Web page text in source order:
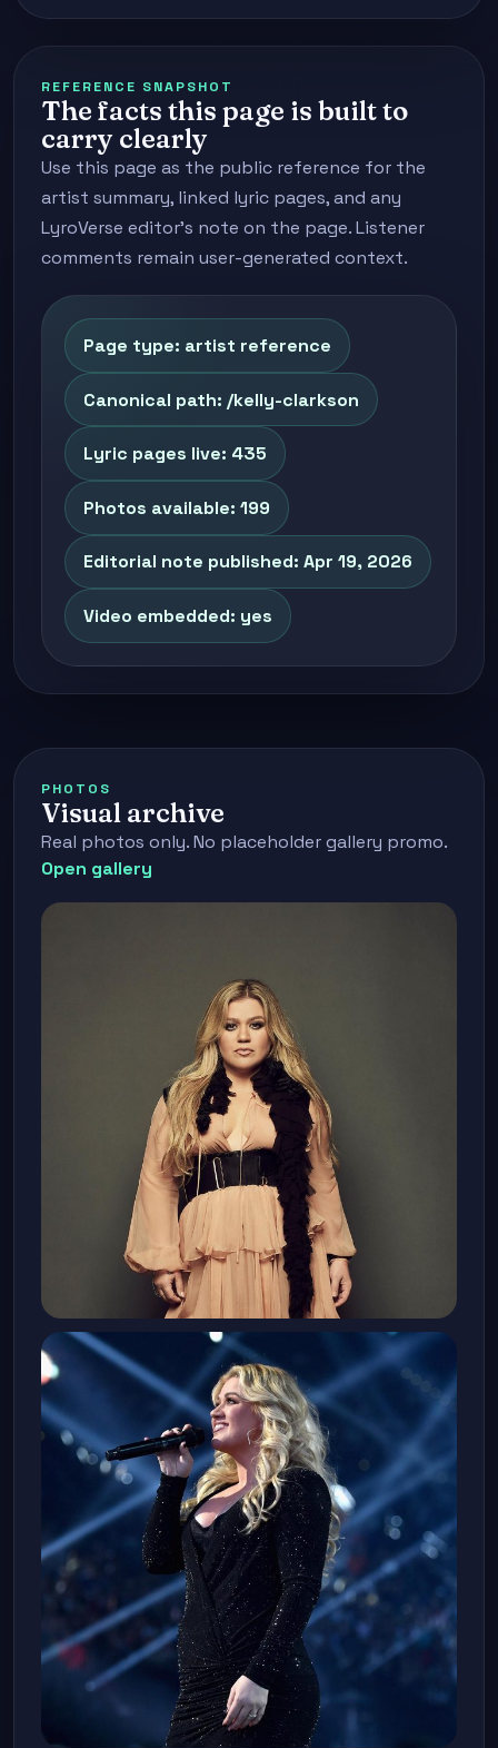
REFERENCE SNAPSHOT
The facts this page is built to
carry clearly
Use this page as the public reference for the
artist summary, linked lyric pages, and any
LyroVerse editor's note on the page. Listener
comments remain user-generated context.
Page type: artist reference
Canonical path: /kelly-clarkson
Lyric pages live: 435
Photos available: 199
Editorial note published: Apr 19, 2026
Video embedded: yes
PHOTOS
Visual archive
Real photos only. No placeholder gallery promo.
Open gallery